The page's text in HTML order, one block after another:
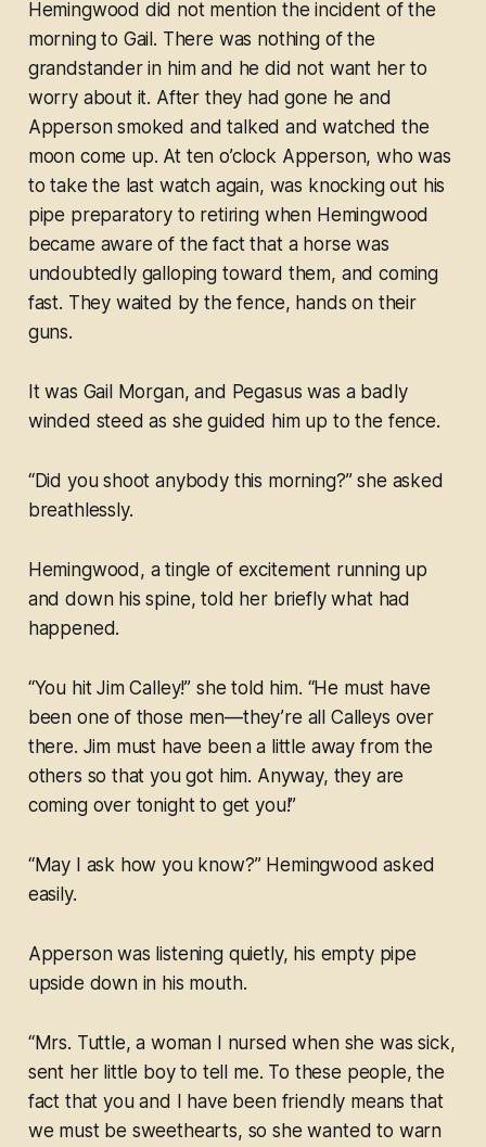
Hemingwood did not mention the incident of the
morning to Gail. There was nothing of the
grandstander in him and he did not want her to
worry about it. After they had gone he and
Apperson smoked and talked and watched the
moon come up. At ten o’clock Apperson, who was
to take the last watch again, was knocking out his
pipe preparatory to retiring when Hemingwood
became aware of the fact that a horse was
undoubtedly galloping toward them, and coming
fast. They waited by the fence, hands on their
guns.
It was Gail Morgan, and Pegasus was a badly
winded steed as she guided him up to the fence.
“Did you shoot anybody this morning?” she asked
breathlessly.
Hemingwood, a tingle of excitement running up
and down his spine, told her briefly what had
happened.
“You hit Jim Calley!” she told him. “He must have
been one of those men—they’re all Calleys over
there. Jim must have been a little away from the
others so that you got him. Anyway, they are
coming over tonight to get you!”
“May I ask how you know?” Hemingwood asked
easily.
Apperson was listening quietly, his empty pipe
upside down in his mouth.
“Mrs. Tuttle, a woman I nursed when she was sick,
sent her little boy to tell me. To these people, the
fact that you and I have been friendly means that
we must be sweethearts, so she wanted to warn